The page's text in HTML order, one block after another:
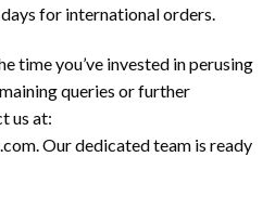
for international orders.
time you’ve invested in perusing
queries or further
us at:
Our dedicated team is ready